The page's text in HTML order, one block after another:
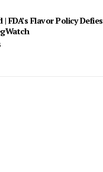
FDA’s Flavor Policy Defies